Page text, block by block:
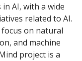
AI, with a wide
related to AI.
on natural
and machine
project is a